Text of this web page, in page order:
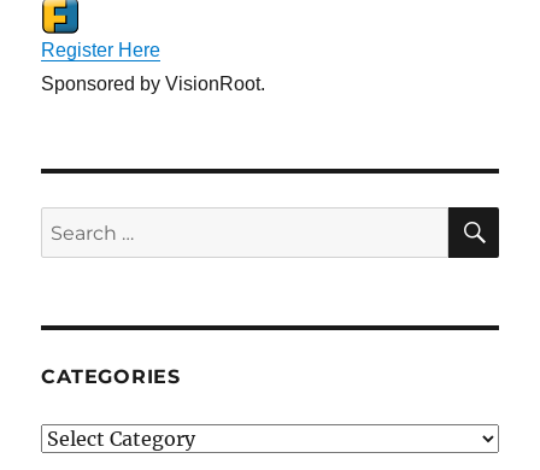
Register Here
Sponsored by VisionRoot.
Search
for:
CATEGORIES
Categories